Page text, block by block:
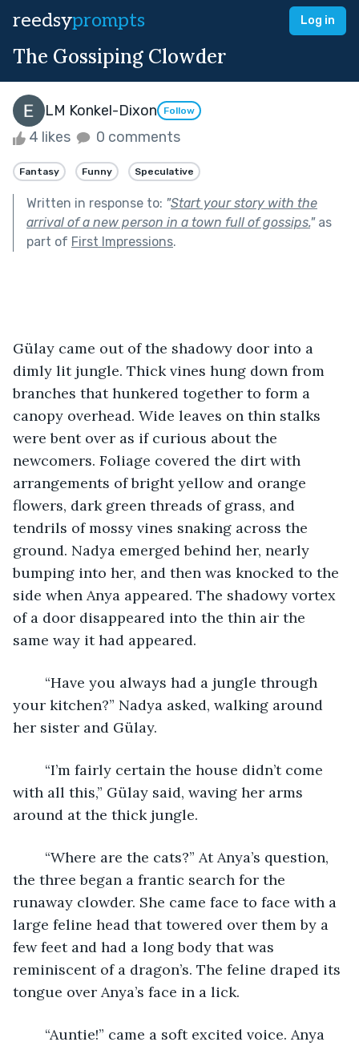
reedsyprompts Log in
The Gossiping Clowder
LM Konkel-Dixon Follow
4 likes 0 comments
Fantasy Funny Speculative
Written in response to: "Start your story with the
arrival of a new person in a town full of gossips."as
part of First Impressions.
Gülay came out of the shadowy door into a
dimly lit jungle. Thick vines hung down from
branches that hunkered together to form a
canopy overhead. Wide leaves on thin stalks
were bent over as if curious about the
newcomers. Foliage covered the dirt with
arrangements of bright yellow and orange
flowers, dark green threads of grass, and
tendrils of mossy vines snaking across the
ground. Nadya emerged behind her, nearly
bumping into her, and then was knocked to the
side when Anya appeared. The shadowy vortex
of a door disappeared into the thin air the
same way it had appeared.
your kitchen?” Nadya asked, walking around
her sister and Gülay.
with all this,” Gülay said, waving her arms
around at the thick jungle.
the three began a frantic search for the
runaway clowder. She came face to face with a
large feline head that towered over them by a
few feet and had a long body that was
reminiscent of a dragon’s. The feline draped its
tongue over Anya’s face in a lick.